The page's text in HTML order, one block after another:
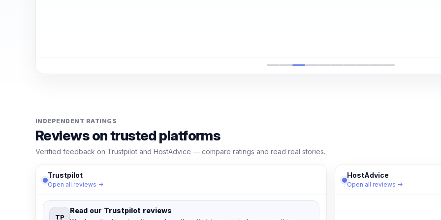
INDEPENDENT RATINGS
Reviews on trusted platforms
Verified feedback on Trustpilot and HostAdvice — compare ratings and read real stories.
Trustpilot
Open all reviews →
TP
Read our Trustpilot reviews
HostAdvice
Open all reviews →